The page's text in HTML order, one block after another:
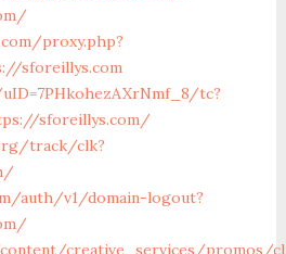
proxy.php?
sforeillys.com
tc?
sforeillys.com/
track/clk?
auth/v1/domain-logout?
creative_services/promos/